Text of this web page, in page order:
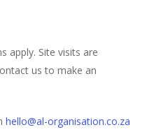
apply. Site visits are
us to make an
hello@al-organisation.co.za